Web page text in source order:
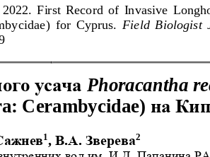
First  Record  of  Invasive
for  Cyprus. Field  Biologist
усача Phoracantha
: Cerambycidae) на
1 , В.А. Зверева2
вод им. И.Д. Папанина